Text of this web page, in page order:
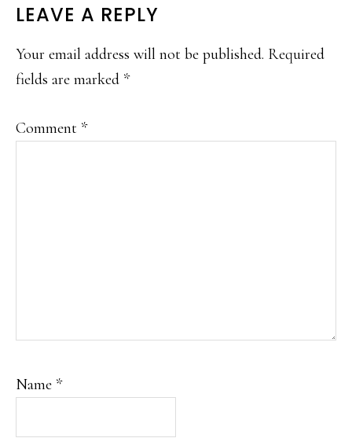
READER
INTERACTIONS
LEAVE A REPLY
Your email address will not be published. Required
fields are marked *
Comment *
Name *